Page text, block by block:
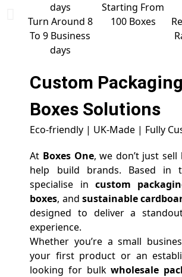
Turn Around 8
To 9 Business
days
Starting From
100 Boxes
Custom
Boxes Solutions
Eco-friendly | UK-Made | Fully
At Boxes One, we don’t just
help build brands. Based in
specialise in custom
boxes, and sustainable
designed to deliver a
experience.
Whether you’re a small
your first product or an
looking for bulkwholesale